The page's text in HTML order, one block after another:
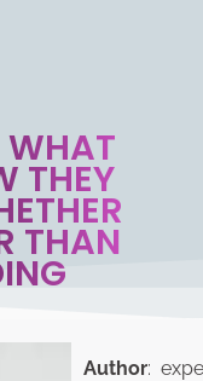
WHAT
THEY
THAN
Author: